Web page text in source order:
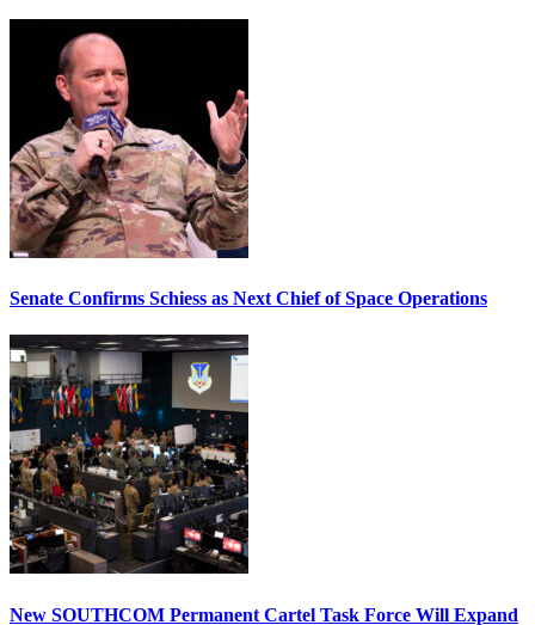
Senate Confirms Schiess as Next Chief of Space Operations
New SOUTHCOM Permanent Cartel Task Force Will Expand